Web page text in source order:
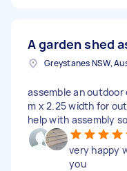
A garden shed
Greystanes NSW,
assemble an outdoor
m x 2.25 width for
help with assembly
very happy
you